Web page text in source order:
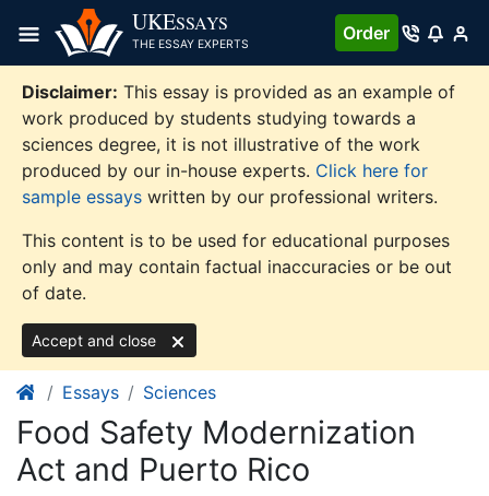
content
UKESSAYS
THE ESSAY EXPERTS
Order
Disclaimer: This essay is provided as an example of
work produced by students studying towards a
sciences degree, it is not illustrative of the work
produced by our in-house experts. Click here for
sample essays written by our professional writers.
This content is to be used for educational purposes
only and may contain factual inaccuracies or be out
of date.
Accept and close
Essays Sciences
Food Safety Modernization
Act and Puerto Rico